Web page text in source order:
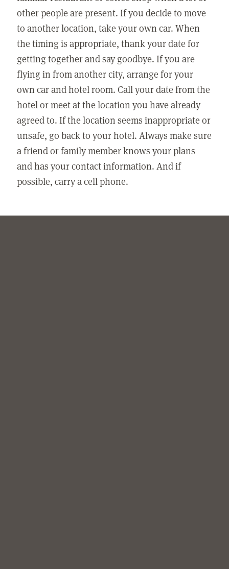
other people are present. If you decide to move
to another location, take your own car. When
the timing is appropriate, thank your date for
getting together and say goodbye. If you are
flying in from another city, arrange for your
own car and hotel room. Call your date from the
hotel or meet at the location you have already
agreed to. If the location seems inappropriate or
unsafe, go back to your hotel. Always make sure
a friend or family member knows your plans
and has your contact information. And if
possible, carry a cell phone.